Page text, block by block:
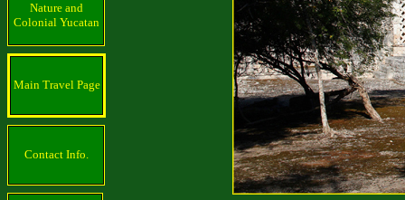
Nature and
Colonial Yucatan
Main Travel Page
Contact Info.